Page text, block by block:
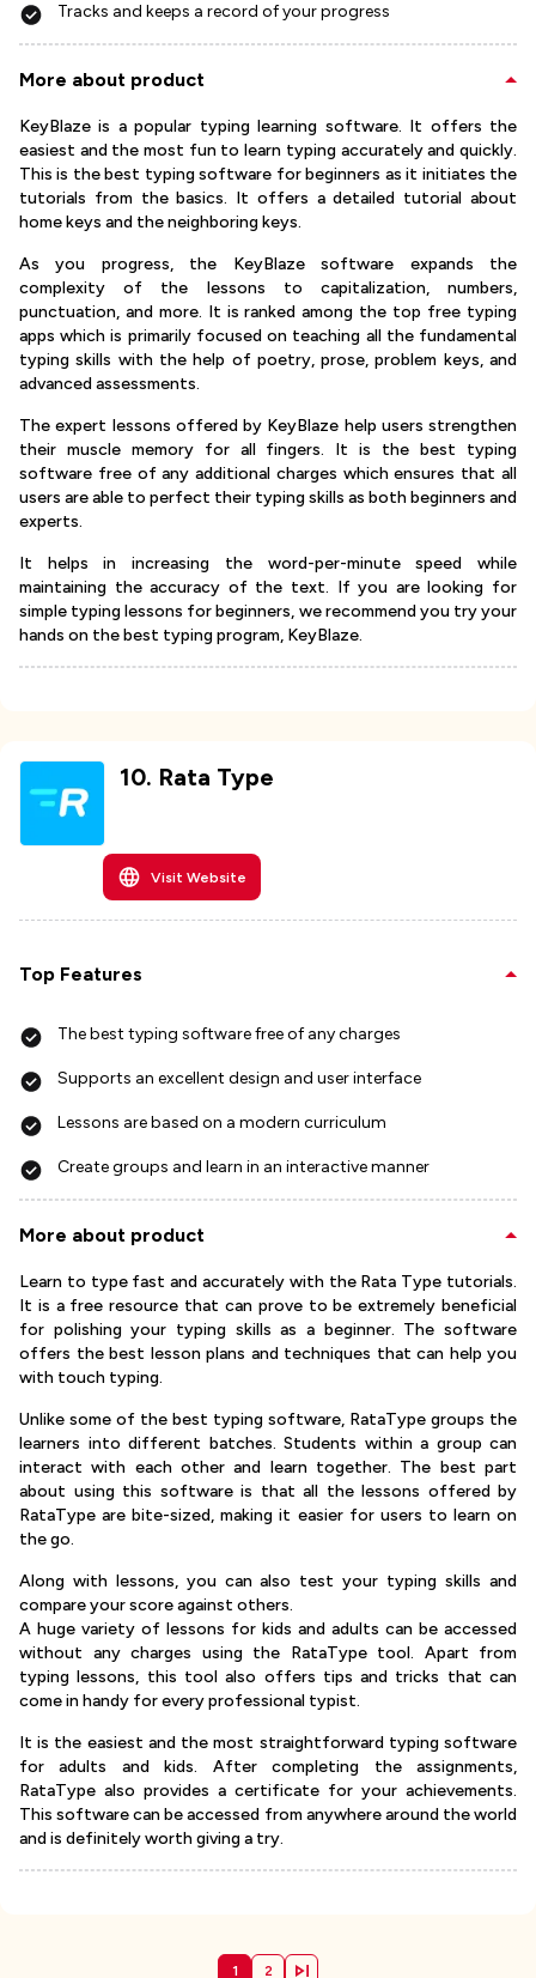
Tracks and keeps a record of your progress
More about product
KeyBlaze is a popular typing learning software. It offers the
easiest and the most fun to learn typing accurately and quickly.
This is the best typing software for beginners as it initiates the
tutorials from the basics. It offers a detailed tutorial about
home keys and the neighboring keys.
As you progress, the KeyBlaze software expands the
complexity of the lessons to capitalization, numbers,
punctuation, and more. It is ranked among the top free typing
apps which is primarily focused on teaching all the fundamental
typing skills with the help of poetry, prose, problem keys, and
advanced assessments.
The expert lessons offered by KeyBlaze help users strengthen
their muscle memory for all fingers. It is the best typing
software free of any additional charges which ensures that all
users are able to perfect their typing skills as both beginners and
experts.
It helps in increasing the word-per-minute speed while
maintaining the accuracy of the text. If you are looking for
simple typing lessons for beginners, we recommend you try your
hands on the best typing program, KeyBlaze.
10. Rata Type
Visit Website
Top Features
The best typing software free of any charges
Supports an excellent design and user interface
Lessons are based on a modern curriculum
Create groups and learn in an interactive manner
More about product
Learn to type fast and accurately with the Rata Type tutorials.
It is a free resource that can prove to be extremely beneficial
for polishing your typing skills as a beginner. The software
offers the best lesson plans and techniques that can help you
with touch typing.
Unlike some of the best typing software, RataType groups the
learners into different batches. Students within a group can
interact with each other and learn together. The best part
about using this software is that all the lessons offered by
RataType are bite-sized, making it easier for users to learn on
the go.
Along with lessons, you can also test your typing skills and
compare your score against others.
A huge variety of lessons for kids and adults can be accessed
without any charges using the RataType tool. Apart from
typing lessons, this tool also offers tips and tricks that can
come in handy for every professional typist.
It is the easiest and the most straightforward typing software
for adults and kids. After completing the assignments,
RataType also provides a certificate for your achievements.
This software can be accessed from anywhere around the world
and is definitely worth giving a try.
1 2